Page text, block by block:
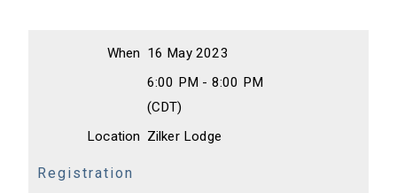
When 16 May 2023
6:00 PM - 8:00 PM
(CDT)
Location Zilker Lodge
Registration